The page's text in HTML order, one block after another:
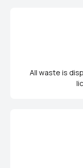
All waste is